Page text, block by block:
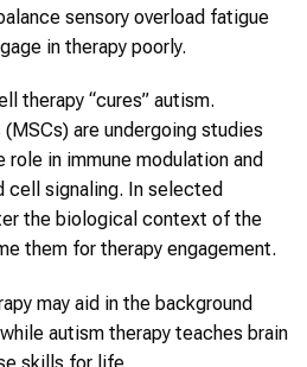
sensory overload fatigue
in therapy poorly.
therapy “cures” autism.
are undergoing studies
in immune modulation and
cell signaling. In selected
the biological context of the
them for therapy engagement.
may aid in the background
autism therapy teaches brain